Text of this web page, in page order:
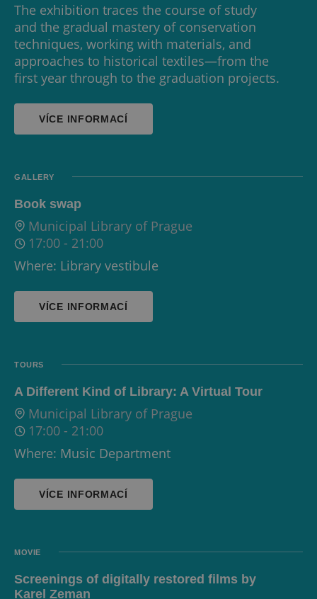
The exhibition traces the course of study
and the gradual mastery of conservation
techniques, working with materials, and
approaches to historical textiles—from the
first year through to the graduation projects.
VÍCE INFORMACÍ
GALLERY
Book swap
Municipal Library of Prague
17:00 - 21:00
Where: Library vestibule
VÍCE INFORMACÍ
TOURS
A Different Kind of Library: A Virtual Tour
Municipal Library of Prague
17:00 - 21:00
Where: Music Department
VÍCE INFORMACÍ
MOVIE
Screenings of digitally restored films by
Karel Zeman